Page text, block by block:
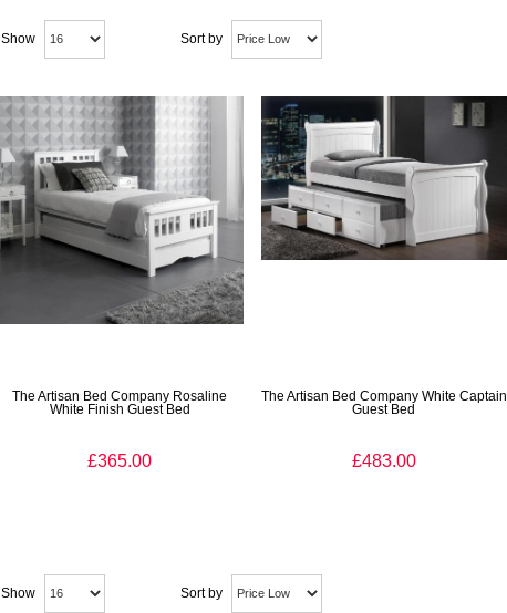
Show Sort by
The Artisan Bed Company Rosaline
White Finish Guest Bed
£365.00
The Artisan Bed Company White Captain
Guest Bed
£483.00
Show Sort by